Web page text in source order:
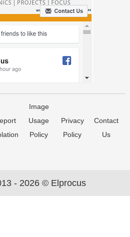
Image
Usage
Policy
Privacy
Policy
Contact
Us
- 2026 © Elprocus